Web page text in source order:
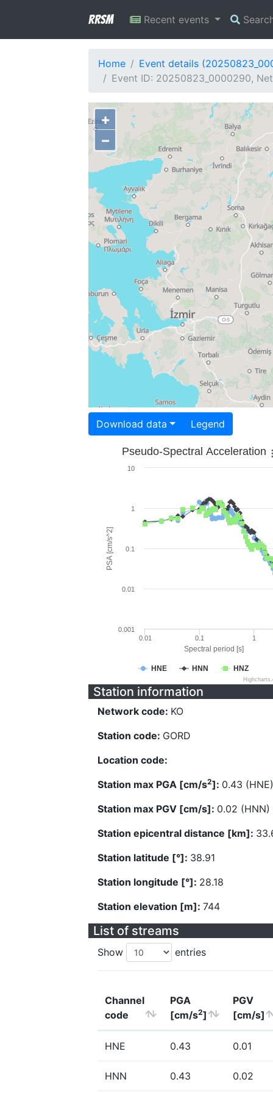
RRSM Recent events
Home
Event details
Event ID: 20250823_0000290,
+
−
Download data Legend
Spectral period [s]
PSA [cm/s^2]
Pseudo-Spectral Acceleration
HNE HNN HNZ
0.01 0.1 1
0.001
0.01
0.1
1
10
Station information
Network code: KO
Station code: GORD
Location code:
Station max PGA [cm/s2]: 0.43 (HNE)
Station max PGV [cm/s]: 0.02 (HNN)
Station epicentral distance [km]:
Station latitude [°]: 38.91
Station longitude [°]: 28.18
Station elevation [m]: 744
List of streams
Show entries
Channel
code
PGA
[cm/s2]
PGV
[cm/s]
HNE 0.43 0.01
HNN 0.43 0.02